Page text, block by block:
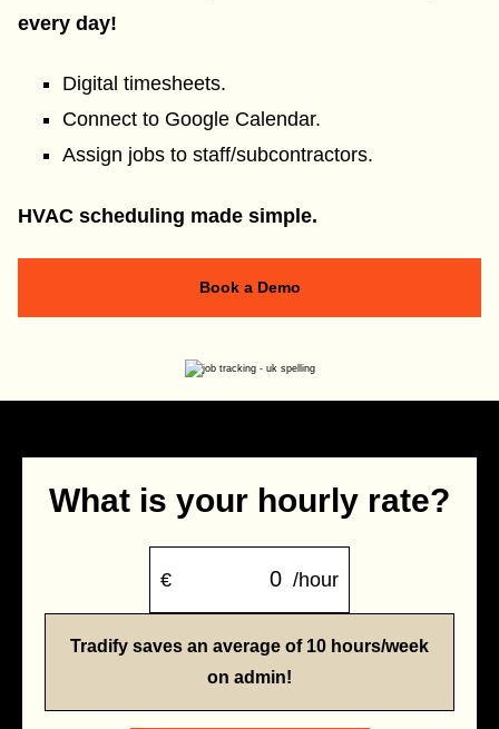
every day!
Digital timesheets.
Connect to Google Calendar.
Assign jobs to staff/subcontractors.
HVAC scheduling made simple.
Book a Demo
What is your hourly rate?
€ /hour
Tradify saves an average of 10 hours/week
on admin!